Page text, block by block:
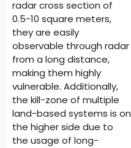
radar cross section of
0.5-10 square meters,
they are easily
observable through radar
from a long distance,
making them highly
vulnerable. Additionally,
the kill-zone of multiple
land-based systems is on
the higher side due to
the usage of long-